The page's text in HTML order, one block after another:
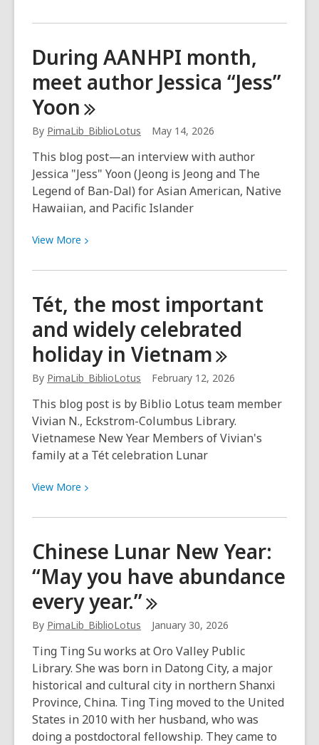
about
Conversation
with
Author
Ram
Halady
During AANHPI month,
meet author Jessica “Jess”
Yoon
By PimaLib_BiblioLotus May 14, 2026
This blog post—an interview with author
Jessica "Jess" Yoon (Jeong is Jeong and The
Legend of Ban-Dal) for Asian American, Native
Hawaiian, and Pacific Islander
View More View
about
AANHPI
month,
meet
author
Jessica
Yoon
Tét, the most important
and widely celebrated
holiday in Vietnam
By PimaLib_BiblioLotus February 12, 2026
This blog post is by Biblio Lotus team member
Vivian N., Eckstrom-Columbus Library.
Vietnamese New Year Members of Vivian's
family at a Tét celebration Lunar
View More View
about
the
most
important
and
widely
holiday
in
Vietnam
Chinese Lunar New Year:
“May you have abundance
everyyear.”
By PimaLib_BiblioLotus January 30, 2026
Ting Ting Su works at Oro Valley Public
Library. She was born in Datong City, a major
historical and cultural city in northern Shanxi
Province, China. Ting Ting moved to the United
States in 2010 with her husband, who was
doing a postdoctoral fellowship. They came to